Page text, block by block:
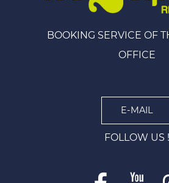
BOOKING SERVICE OF
OFFICE
E-MAIL
FOLLOW US !